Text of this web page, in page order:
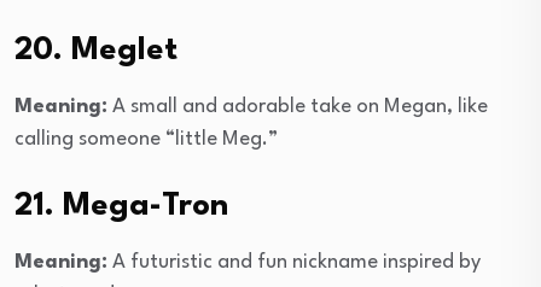
20. Meglet
Meaning: A small and adorable take on Megan, like
calling someone “little Meg.”
21. Mega-Tron
Meaning: A futuristic and fun nickname inspired by